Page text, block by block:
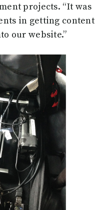
projects. “It was
in getting content
our website.”